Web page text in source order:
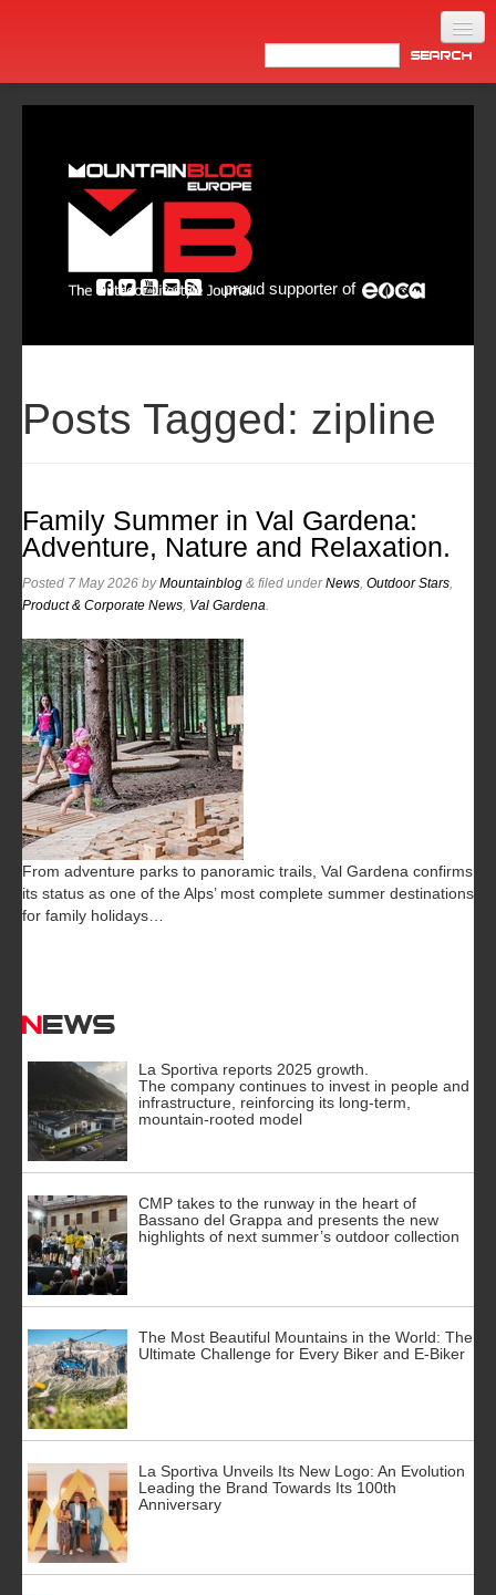
Newsletter
proud supporter of
Posts Tagged: zipline
Family Summer in Val Gardena:
Adventure, Nature and Relaxation.
Posted 7 May 2026 byMountainblog & filed underNews Outdoor Stars
Product & Corporate News Val Gardena
From adventure parks to panoramic trails, Val Gardena confirms
its status as one of the Alps’ most complete summer destinations
for family holidays…
News
La Sportiva reports 2025 growth.
The company continues to invest in people and
infrastructure, reinforcing its long-term,
mountain-rooted model
CMP takes to the runway in the heart of
Bassano del Grappa and presents the new
highlights of next summer’s outdoor collection
The Most Beautiful Mountains in the World: The
Ultimate Challenge for Every Biker and E-Biker
La Sportiva Unveils Its New Logo: An Evolution
Leading the Brand Towards Its 100th
Anniversary